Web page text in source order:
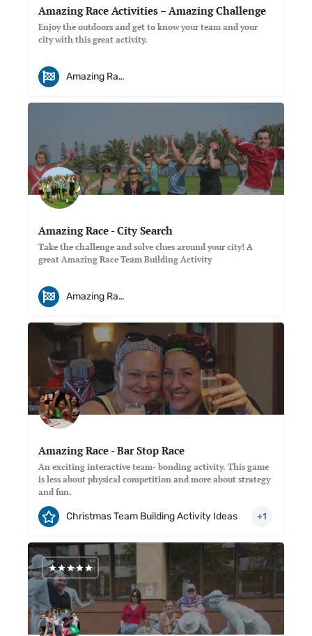
Amazing Race Activities – Amazing Challenge
Enjoy the outdoors and get to know your team and your
city with this great activity.
Amazing Races
Amazing Race - City Search
Take the challenge and solve clues around your city! A
great Amazing Race Team Building Activity
Amazing Races
Amazing Race - Bar Stop Race
An exciting interactive team- bonding activity. This game
is less about physical competition and more about strategy
and fun.
Christmas Team Building Activity Ideas +1